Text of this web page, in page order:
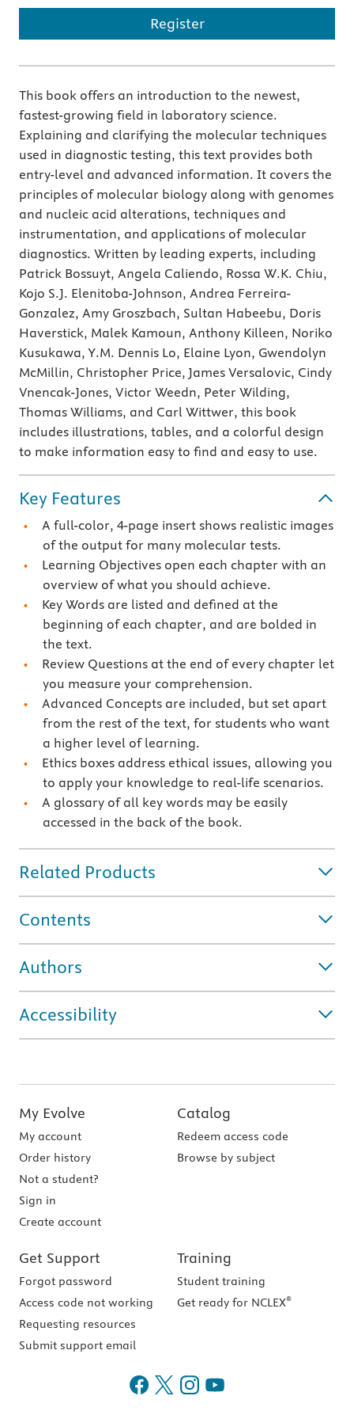
Register
This book offers an introduction to the newest,
fastest-growing field in laboratory science.
Explaining and clarifying the molecular techniques
used in diagnostic testing, this text provides both
entry-level and advanced information. It covers the
principles of molecular biology along with genomes
and nucleic acid alterations, techniques and
instrumentation, and applications of molecular
diagnostics. Written by leading experts, including
Patrick Bossuyt, Angela Caliendo, Rossa W.K. Chiu,
Kojo S.J. Elenitoba-Johnson, Andrea Ferreira-
Gonzalez, Amy Groszbach, Sultan Habeebu, Doris
Haverstick, Malek Kamoun, Anthony Killeen, Noriko
Kusukawa, Y.M. Dennis Lo, Elaine Lyon, Gwendolyn
McMillin, Christopher Price, James Versalovic, Cindy
Vnencak-Jones, Victor Weedn, Peter Wilding,
Thomas Williams, and Carl Wittwer, this book
includes illustrations, tables, and a colorful design
to make information easy to find and easy to use.
Key Features
A full-color, 4-page insert shows realistic images
of the output for many molecular tests.
Learning Objectives open each chapter with an
overview of what you should achieve.
Key Words are listed and defined at the
beginning of each chapter, and are bolded in
the text.
Review Questions at the end of every chapter let
you measure your comprehension.
Advanced Concepts are included, but set apart
from the rest of the text, for students who want
a higher level of learning.
Ethics boxes address ethical issues, allowing you
to apply your knowledge to real-life scenarios.
A glossary of all key words may be easily
accessed in the back of the book.
Related Products
Contents
Authors
Accessibility
My Evolve
My account
Order history
Not a student?
Sign in
Create account
Catalog
Redeem access code
Browse by subject
Get Support
Forgot password
Access code not working
Requesting resources
Submit support email
Training
Student training
Get ready for NCLEX®